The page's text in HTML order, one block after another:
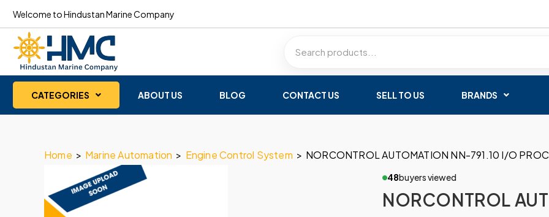
Welcome to Hindustan Marine Company
CATEGORIES ABOUT US BLOG CONTACT US SELL TO US BRANDS
Home > Marine Automation > Engine Control System > NORCONTROL AUTOMATION NN-791.10 I/O
48buyers viewed
NORCONTROL